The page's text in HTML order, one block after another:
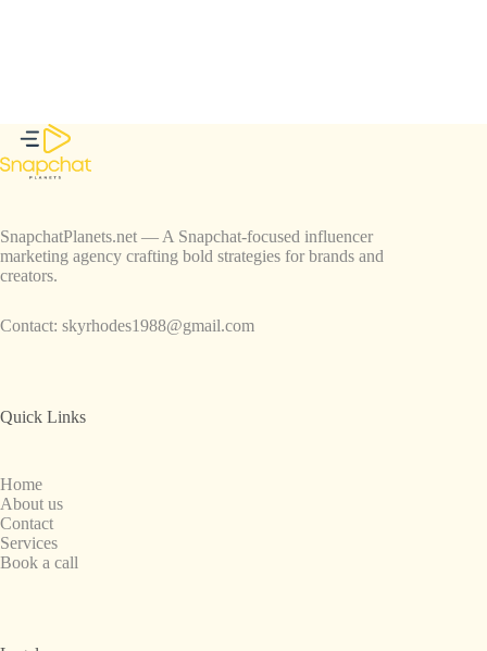
SnapchatPlanets.net — A Snapchat-focused influencer
marketing agency crafting bold strategies for brands and
creators.
Contact: skyrhodes1988@gmail.com
Quick Links
Home
About us
Contact
Services
Book a call